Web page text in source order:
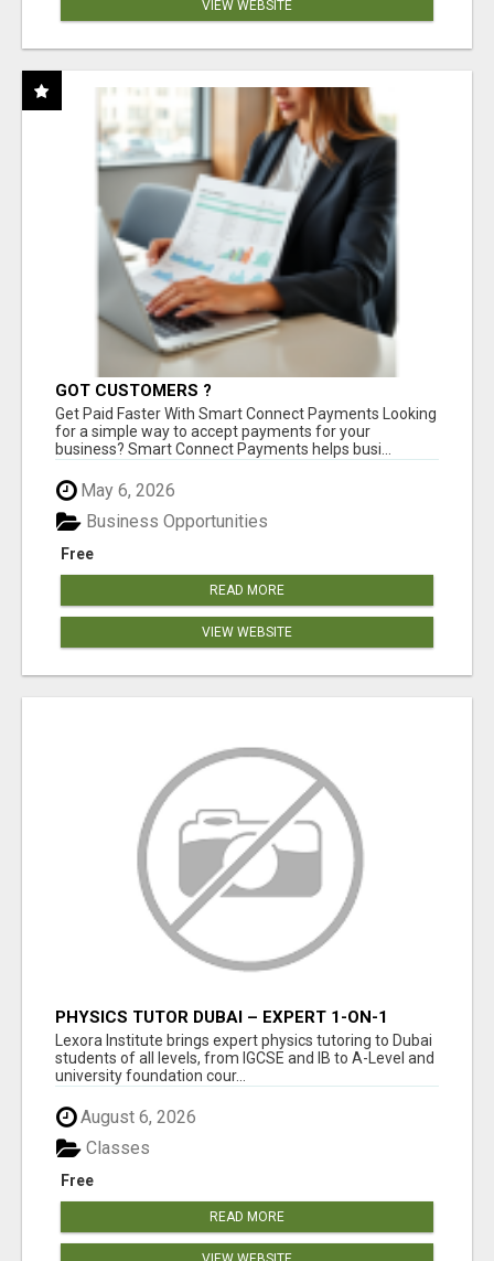
VIEW WEBSITE
GOT CUSTOMERS ?
Get Paid Faster With Smart Connect Payments Looking
for a simple way to accept payments for your
business? Smart Connect Payments helps busi...
May 6, 2026
Free
Business Opportunities
READ MORE
VIEW WEBSITE
PHYSICS TUTOR DUBAI – EXPERT 1-ON-1
TUITION AT LEXORA INSTITUTE
Lexora Institute brings expert physics tutoring to Dubai
students of all levels, from IGCSE and IB to A-Level and
university foundation cour...
August 6, 2026
Free
Classes
READ MORE